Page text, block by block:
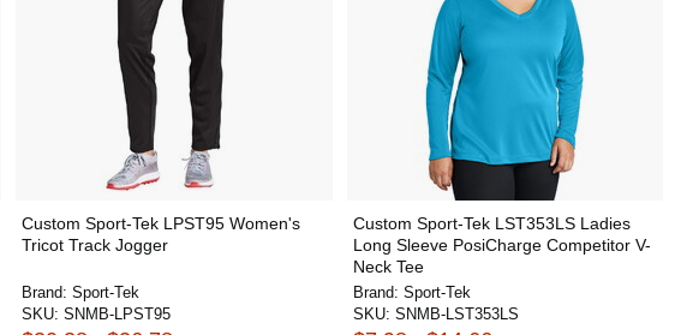
Custom Sport-Tek LPST95 Women's
Tricot Track Jogger
Brand: Sport-Tek
SKU: SNMB-LPST95
Custom Sport-Tek LST353LS Ladies
Long Sleeve PosiCharge Competitor V-
Neck Tee
Brand: Sport-Tek
SKU: SNMB-LST353LS